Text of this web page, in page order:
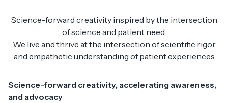
Science-forward creativity inspired by the intersection
of science and patient need.
We live and thrive at the intersection of scientific rigor
and empathetic understanding of patient experiences
Science-forward creativity, accelerating awareness,
and advocacy